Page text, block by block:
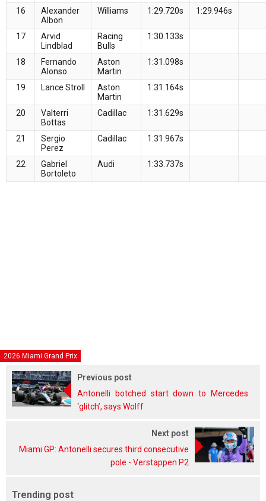
16
Alexander
Albon
Williams 1:29.720s 1:29.946s
17
Arvid
Lindblad
Racing
Bulls
1:30.133s
18
Fernando
Alonso
Aston
Martin
1:31.098s
19 Lance Stroll
Aston
Martin
1:31.164s
20
Valterri
Bottas
Cadillac 1:31.629s
21
Sergio
Perez
Cadillac 1:31.967s
22
Gabriel
Bortoleto
Audi 1:33.737s
2026 Miami Grand Prix
Previous post
Antonelli botched start down to Mercedes
‘glitch’, says Wolff
Next post
Miami GP: Antonelli secures third consecutive
pole - Verstappen P2
Trending post